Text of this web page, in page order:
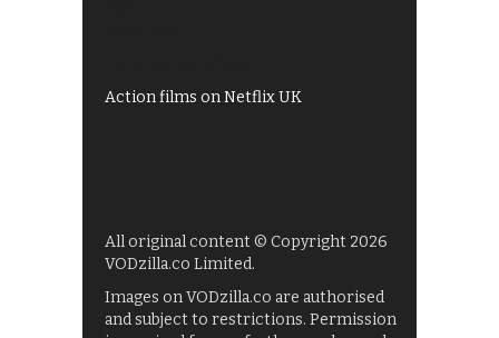
Action films on Netflix UK
All original content © Copyright 2026
VODzilla.co Limited.
Images on VODzilla.co are authorised
and subject to restrictions. Permission